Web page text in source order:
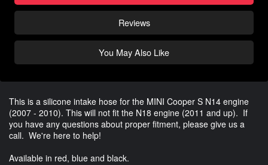
Reviews
You May Also Like
This is a silicone intake hose for the MINI Cooper S N14 engine
(2007 - 2010). This will not fit the N18 engine (2011 and up). If
you have any questions about proper fitment, please give us a
call. We're here to help!
Available in red, blue and black.